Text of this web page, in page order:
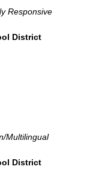
Responsive
District
Multilingual
District